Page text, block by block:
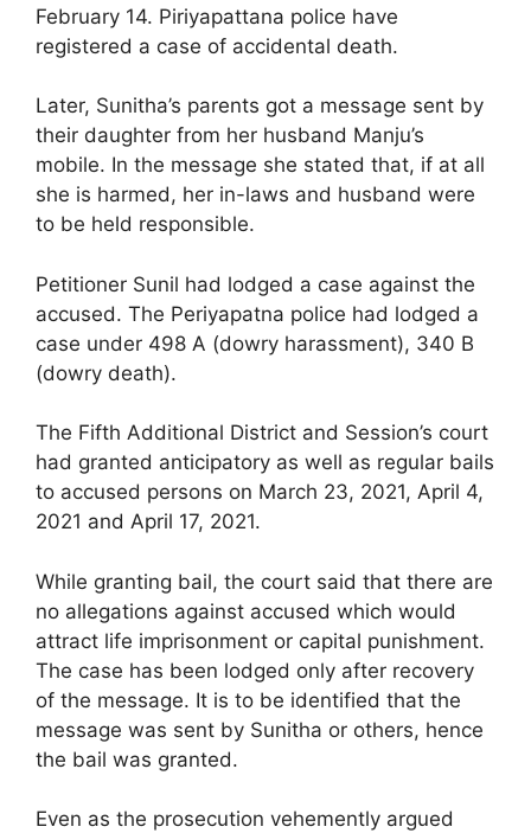
February 14. Piriyapattana police have
registered a case of accidental death.
Later, Sunitha’s parents got a message sent by
their daughter from her husband Manju’s
mobile. In the message she stated that, if at all
she is harmed, her in-laws and husband were
to be held responsible.
Petitioner Sunil had lodged a case against the
accused. The Periyapatna police had lodged a
case under 498 A (dowry harassment), 340 B
(dowry death).
The Fifth Additional District and Session’s court
had granted anticipatory as well as regular bails
to accused persons on March 23, 2021, April 4,
2021 and April 17, 2021.
While granting bail, the court said that there are
no allegations against accused which would
attract life imprisonment or capital punishment.
The case has been lodged only after recovery
of the message. It is to be identified that the
message was sent by Sunitha or others, hence
the bail was granted.
Even as the prosecution vehemently argued